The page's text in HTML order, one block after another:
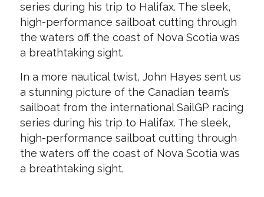
series during his trip to Halifax. The sleek,
high-performance sailboat cutting through
the waters off the coast of Nova Scotia was
a breathtaking sight.
In a more nautical twist, John Hayes sent us
a stunning picture of the Canadian team’s
sailboat from the international SailGP racing
series during his trip to Halifax. The sleek,
high-performance sailboat cutting through
the waters off the coast of Nova Scotia was
a breathtaking sight.